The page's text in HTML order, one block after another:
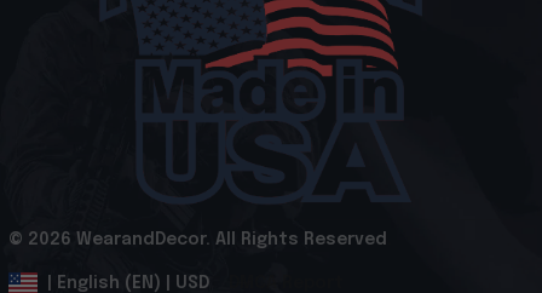
© 2026 WearandDecor. All Rights Reserved
| English (EN) | USD